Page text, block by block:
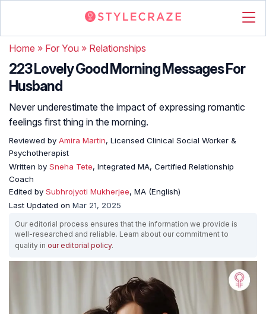
Home » For You » Relationships
223 Lovely Good Morning Messages For
Husband
Never underestimate the impact of expressing romantic
feelings first thing in the morning.
Reviewed by Amira Martin, Licensed Clinical Social Worker &
Psychotherapist
Written by Sneha Tete, Integrated MA, Certified Relationship
Coach
Edited by Subhrojyoti Mukherjee, MA (English)
Last Updated on Mar 21, 2025
Our editorial process ensures that the information we provide is
well-researched and reliable. Learn about our commitment to
quality in our editorial policy.